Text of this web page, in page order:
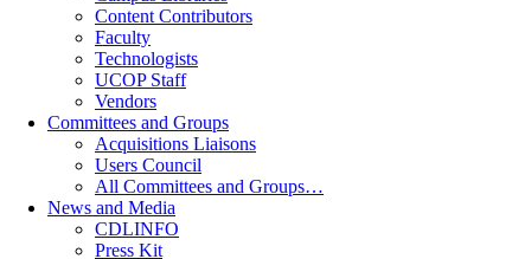
Content Contributors
Faculty
Technologists
UCOP Staff
Vendors
Committees and Groups
Acquisitions Liaisons
Users Council
All Committees and Groups…
News and Media
CDLINFO
Press Kit